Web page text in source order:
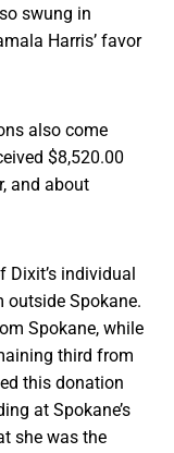
swung in
Harris’ favor
also come
$8,520.00
and about
Dixit’s individual
Spokane.
Spokane, while
third from
this donation
at Spokane’s
she was the